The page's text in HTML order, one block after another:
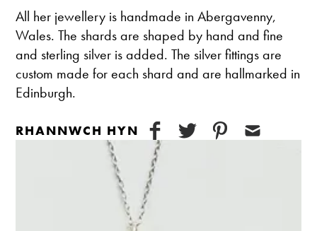
All her jewellery is handmade in Abergavenny,
Wales. The shards are shaped by hand and fine
and sterling silver is added. The silver fittings are
custom made for each shard and are hallmarked in
Edinburgh.
RHANNWCH HYN